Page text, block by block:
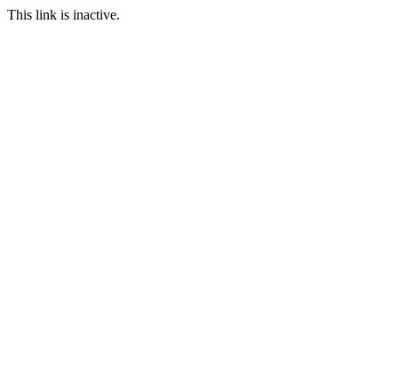
This link is inactive.